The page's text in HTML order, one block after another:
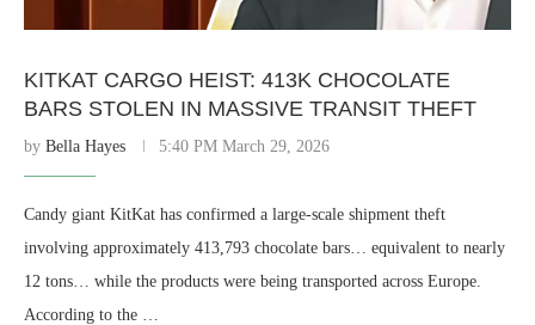
KITKAT CARGO HEIST: 413K CHOCOLATE
BARS STOLEN IN MASSIVE TRANSIT THEFT
by Bella Hayes 5:40 PM March 29, 2026
Candy giant KitKat has confirmed a large-scale shipment theft
involving approximately 413,793 chocolate bars… equivalent to nearly
12 tons… while the products were being transported across Europe.
According to the …